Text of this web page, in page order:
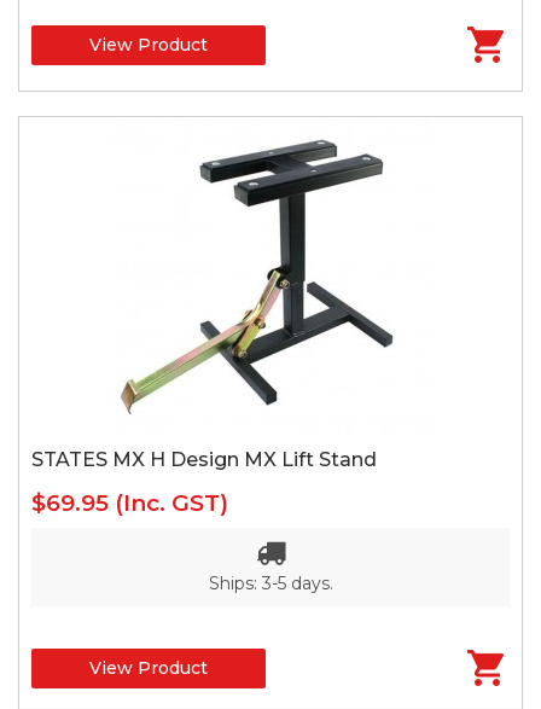
View Product
STATES MX H Design MX Lift Stand
$69.95 (Inc. GST)
Ships: 3-5 days.
View Product